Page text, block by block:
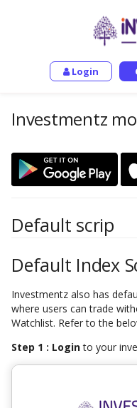
Login
Investmentz
Default scrip
Default Index
Investmentz also has
where users can trade
Watchlist. Refer to the
Step 1 : Loginto your